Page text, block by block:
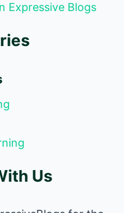
Expressive Blogs
Us